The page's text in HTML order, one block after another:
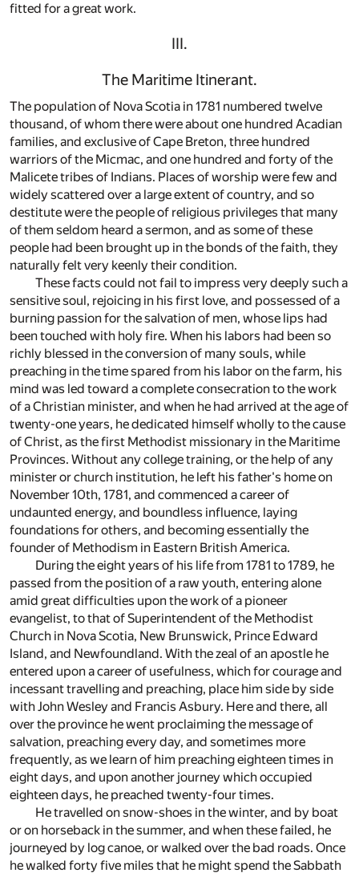
fitted for a great work.
III.
The Maritime Itinerant.
The population of Nova Scotia in 1781 numbered twelve
thousand, of whom there were about one hundred Acadian
families, and exclusive of Cape Breton, three hundred
warriors of the Micmac, and one hundred and forty of the
Malicete tribes of Indians. Places of worship were few and
widely scattered over a large extent of country, and so
destitute were the people of religious privileges that many
of them seldom heard a sermon, and as some of these
people had been brought up in the bonds of the faith, they
naturally felt very keenly their condition.
These facts could not fail to impress very deeply such a
sensitive soul, rejoicing in his first love, and possessed of a
burning passion for the salvation of men, whose lips had
been touched with holy fire. When his labors had been so
richly blessed in the conversion of many souls, while
preaching in the time spared from his labor on the farm, his
mind was led toward a complete consecration to the work
of a Christian minister, and when he had arrived at the age of
twenty-one years, he dedicated himself wholly to the cause
of Christ, as the first Methodist missionary in the Maritime
Provinces. Without any college training, or the help of any
minister or church institution, he left his father's home on
November 10th, 1781, and commenced a career of
undaunted energy, and boundless influence, laying
foundations for others, and becoming essentially the
founder of Methodism in Eastern British America.
During the eight years of his life from 1781 to 1789, he
passed from the position of a raw youth, entering alone
amid great difficulties upon the work of a pioneer
evangelist, to that of Superintendent of the Methodist
Church in Nova Scotia, New Brunswick, Prince Edward
Island, and Newfoundland. With the zeal of an apostle he
entered upon a career of usefulness, which for courage and
incessant travelling and preaching, place him side by side
with John Wesley and Francis Asbury. Here and there, all
over the province he went proclaiming the message of
salvation, preaching every day, and sometimes more
frequently, as we learn of him preaching eighteen times in
eight days, and upon another journey which occupied
eighteen days, he preached twenty-four times.
He travelled on snow-shoes in the winter, and by boat
or on horseback in the summer, and when these failed, he
journeyed by log canoe, or walked over the bad roads. Once
he walked forty five miles that he might spend the Sabbath